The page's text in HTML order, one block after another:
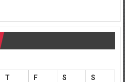
T F S
S